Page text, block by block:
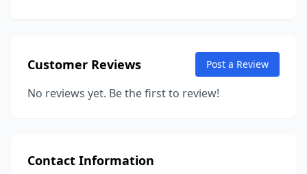
Customer Reviews Post a Review
No reviews yet. Be the first to review!
Contact Information